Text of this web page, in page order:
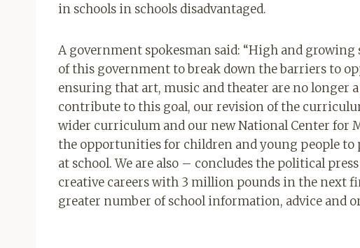
in schools in schools disadvantaged.
A government spokesman said: “High and
of this government to break down the barriers to
ensuring that art, music and theater are no longer
contribute to this goal, our revision of the
wider curriculum and our new National Center for
the opportunities for children and young people
at school. We are also – concludes the political
creative careers with 3 million pounds in the next
greater number of school information, advice and